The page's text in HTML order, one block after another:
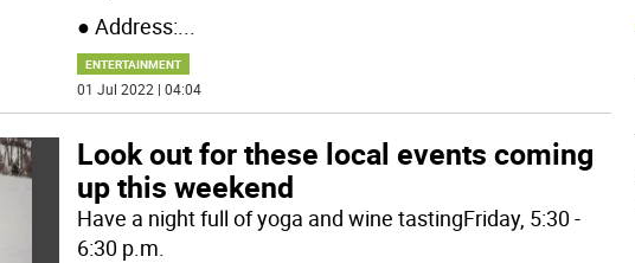
● Address:...
ENTERTAINMENT
01 Jul 2022 | 04:04
Look out for these local events coming
up this weekend
Have a night full of yoga and wine tastingFriday, 5:30 -
6:30 p.m.